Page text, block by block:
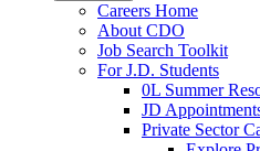
Careers Home
About CDO
Job Search Toolkit
For J.D. Students
0L Summer
JD
Private Sector